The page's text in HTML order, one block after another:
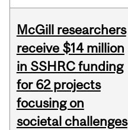
McGill researchers
receive $14 million
in SSHRC funding
for 62 projects
focusing on
societal challenges